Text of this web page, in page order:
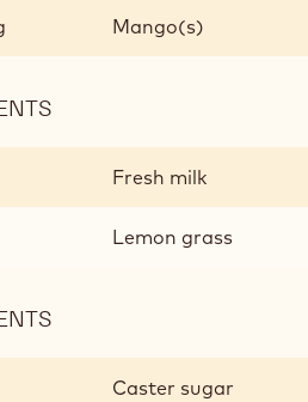
CREAMMango(s)
CREAMFresh milk
Lemon grass
CREAMCaster sugar